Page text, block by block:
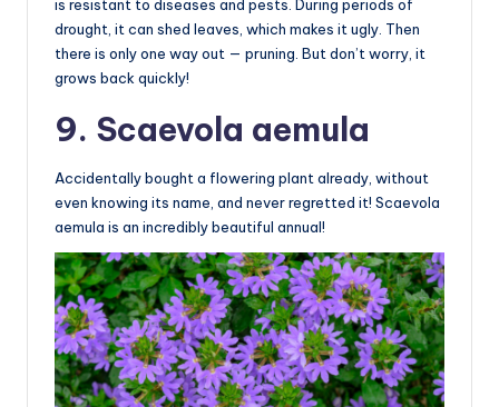
is resistant to diseases and pests. During periods of
drought, it can shed leaves, which makes it ugly. Then
there is only one way out — pruning. But don’t worry, it
grows back quickly!
9. Scaevola aemula
Accidentally bought a flowering plant already, without
even knowing its name, and never regretted it! Scaevola
aemula is an incredibly beautiful annual!